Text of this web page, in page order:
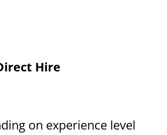
Hire
on experience level